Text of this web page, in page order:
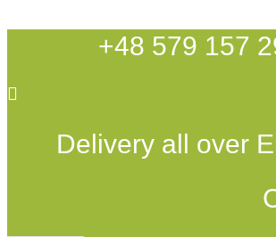
to
+48 579 157
Delivery all over